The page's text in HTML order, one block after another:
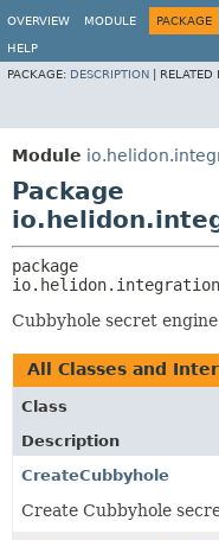
OVERVIEW MODULE PACKAGE
HELP
PACKAGE: DESCRIPTION RELATED
Module
Package
Cubbyhole secret
All Classes and
Class
Description
CreateCubbyhole
Create Cubbyhole